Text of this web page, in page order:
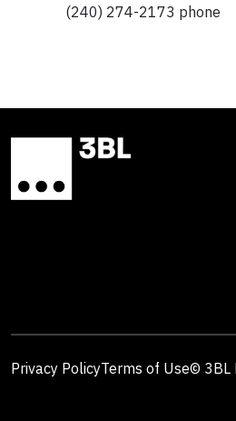
(240) 274-2173 phone
Privacy PolicyTerms of Use© 3BL